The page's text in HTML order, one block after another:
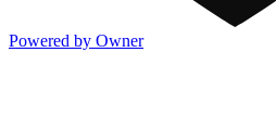
Powered by Owner